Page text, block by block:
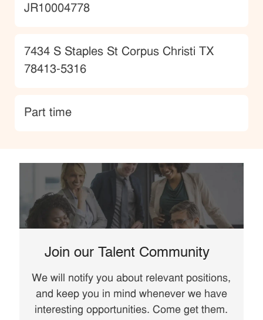
JobId
JR10004778
Location
7434 S Staples St Corpus Christi TX
78413-5316
type
Part time
Join our Talent Community
We will notify you about relevant positions,
and keep you in mind whenever we have
interesting opportunities. Come get them.